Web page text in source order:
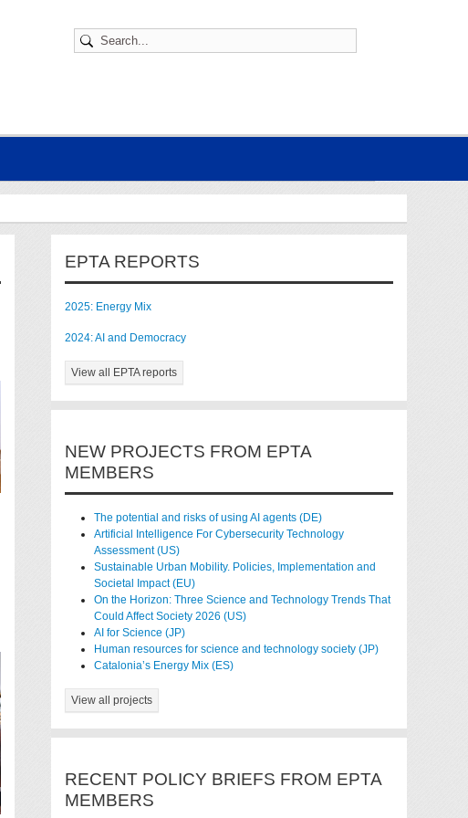
EPTA REPORTS
2025: Energy Mix
2024: AI and Democracy
View all EPTA reports
NEW PROJECTS FROM EPTA
MEMBERS
The potential and risks of using AI agents (DE)
Artificial Intelligence For Cybersecurity Technology
Assessment (US)
Sustainable Urban Mobility. Policies, Implementation and
Societal Impact (EU)
On the Horizon: Three Science and Technology Trends That
Could Affect Society 2026 (US)
AI for Science (JP)
Human resources for science and technology society (JP)
Catalonia’s Energy Mix (ES)
View all projects
RECENT POLICY BRIEFS FROM EPTA
MEMBERS